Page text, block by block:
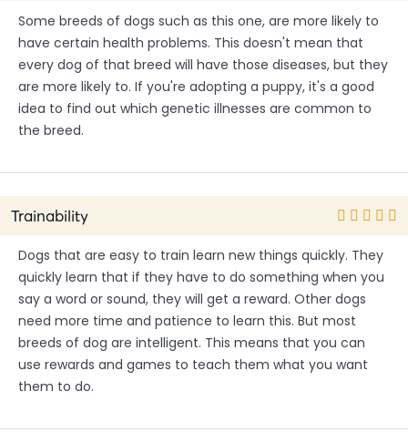
Some breeds of dogs such as this one, are more likely to
have certain health problems. This doesn't mean that
every dog of that breed will have those diseases, but they
are more likely to. If you're adopting a puppy, it's a good
idea to find out which genetic illnesses are common to
the breed.
Trainability
Dogs that are easy to train learn new things quickly. They
quickly learn that if they have to do something when you
say a word or sound, they will get a reward. Other dogs
need more time and patience to learn this. But most
breeds of dog are intelligent. This means that you can
use rewards and games to teach them what you want
them to do.